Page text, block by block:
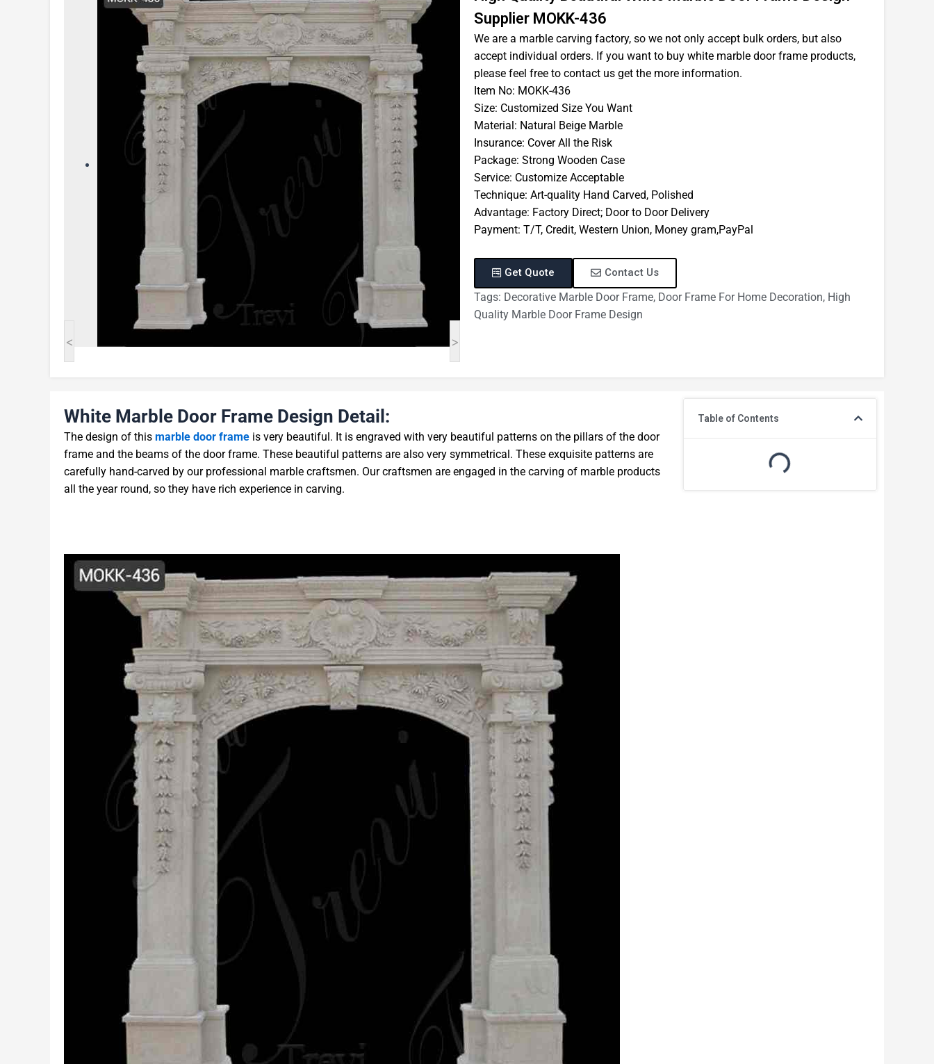
< >
Supplier MOKK-436
We are a marble carving factory, so we not only accept bulk orders, but also
accept individual orders. If you want to buy white marble door frame products,
please feel free to contact us get the more information.
Item No: MOKK-436
Size: Customized Size You Want
Material: Natural Beige Marble
Insurance: Cover All the Risk
Package: Strong Wooden Case
Service: Customize Acceptable
Technique: Art-quality Hand Carved, Polished
Advantage: Factory Direct; Door to Door Delivery
Payment: T/T, Credit, Western Union, Money gram,PayPal
Get Quote Contact Us
Tags: Decorative Marble Door Frame, Door Frame For Home Decoration, High
Quality Marble Door Frame Design
Table of Contents
White Marble Door Frame Design Detail:
The design of this marble door frame is very beautiful. It is engraved with very beautiful patterns on the pillars of the door
frame and the beams of the door frame. These beautiful patterns are also very symmetrical. These exquisite patterns are
carefully hand-carved by our professional marble craftsmen. Our craftsmen are engaged in the carving of marble products
all the year round, so they have rich experience in carving.